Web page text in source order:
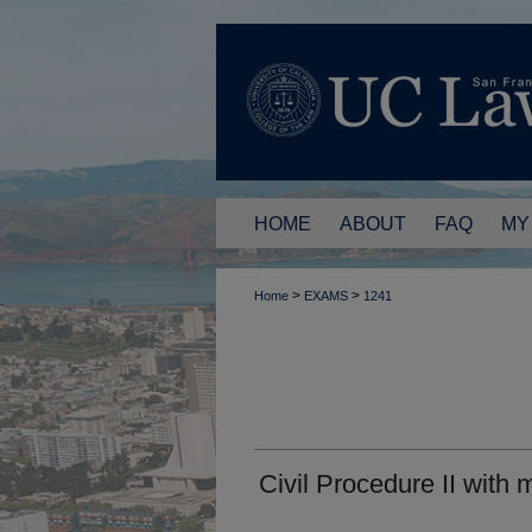
HOME ABOUT FAQ
Home > EXAMS > 1241
Civil Procedure II with